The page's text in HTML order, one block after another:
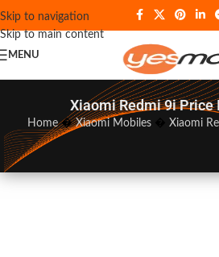
Skip to navigation
Skip to main content
MENU
Xiaomi Redmi 9i Price
Home�Xiaomi Mobiles� Xiaomi